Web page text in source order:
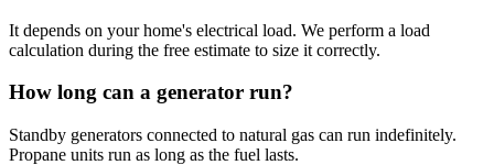
It depends on your home's electrical load. We perform a load
calculation during the free estimate to size it correctly.
How long can a generator run?
Standby generators connected to natural gas can run indefinitely.
Propane units run as long as the fuel lasts.